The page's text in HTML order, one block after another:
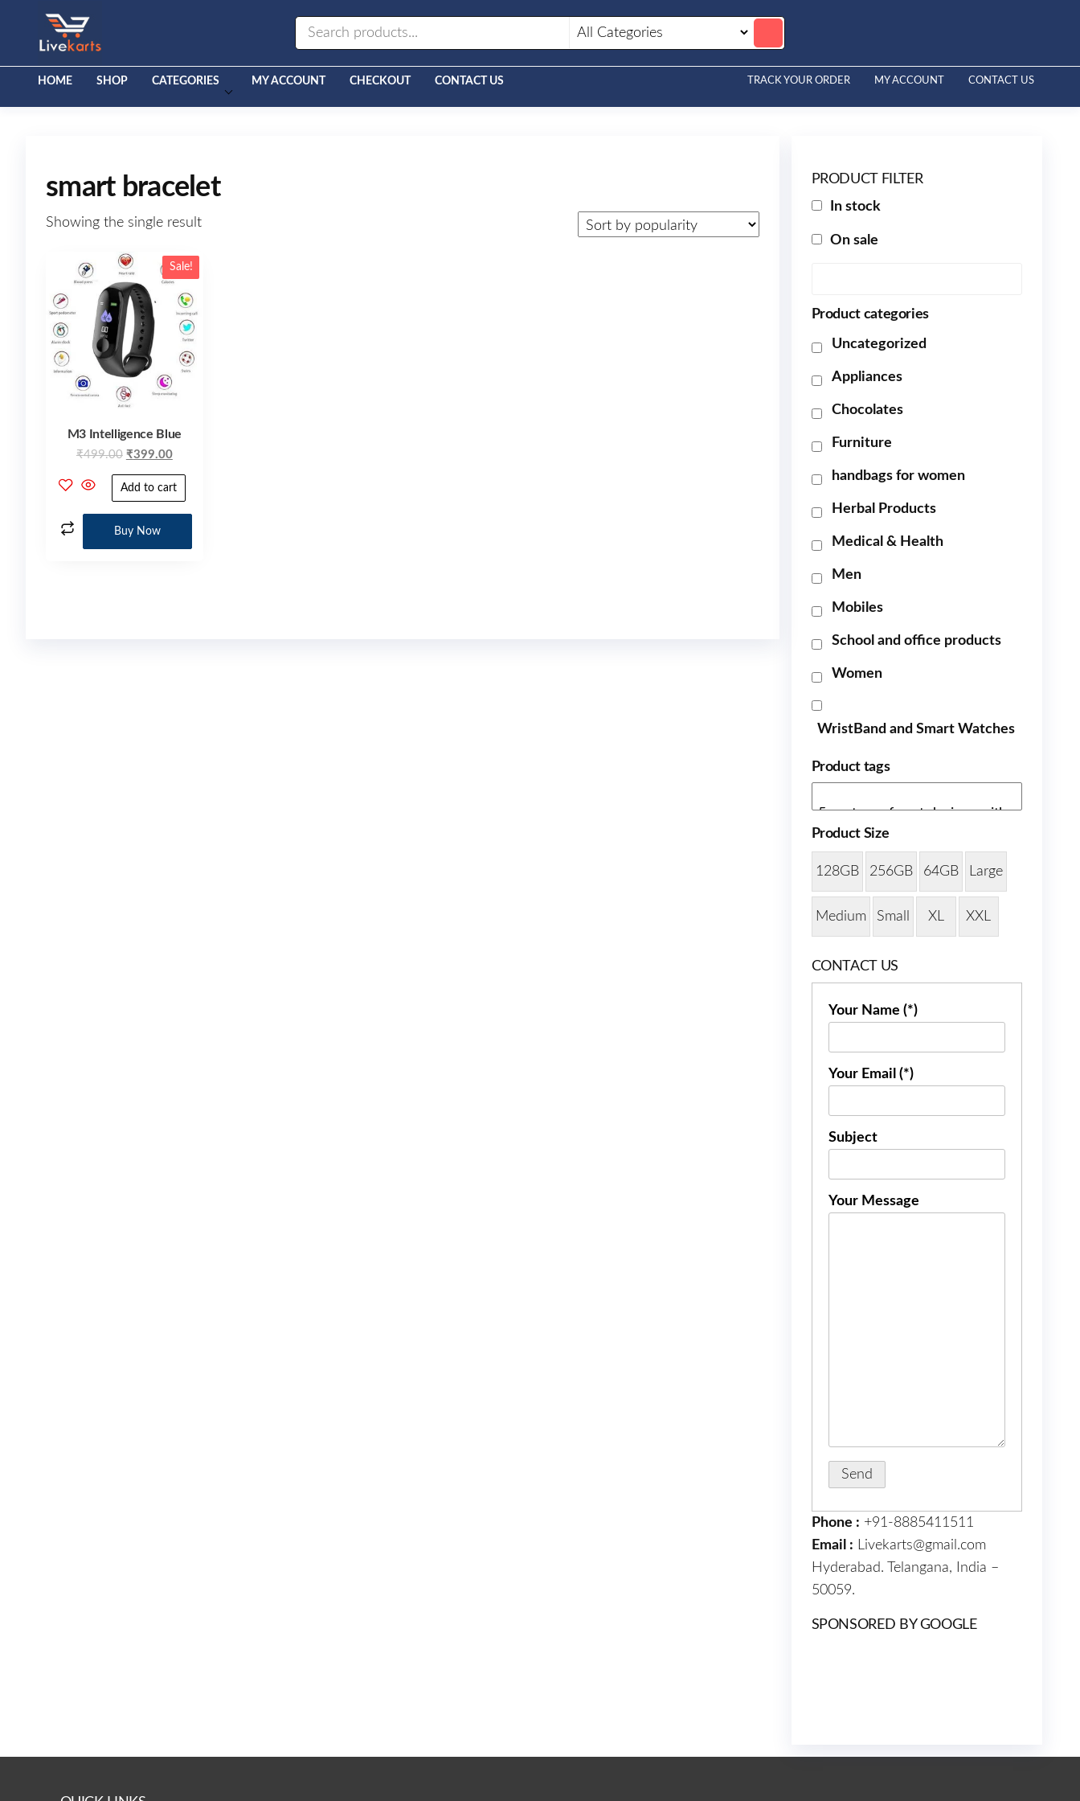
HOME SHOP CATEGORIES MY ACCOUNT CHECKOUT CONTACT US TRACK YOUR ORDER MY ACCOUNT CONTACT US
smart bracelet
Showing the single result
Sale!
M3 Intelligence Blue
₹499.00 ₹399.00
Add to cart
Buy Now
PRODUCT FILTER
In stock
On sale
Product categories
Uncategorized
Appliances
Chocolates
Furniture
handbags for women
Herbal Products
Medical & Health
Men
Mobiles
School and office products
Women
WristBand and Smart Watches
Product tags
Product Size
128GB 256GB 64GB Large
Medium Small XL XXL
CONTACT US
Your Name (*)
Your Email (*)
Subject
Your Message
Phone : +91-8885411511
Email : Livekarts@gmail.com
Hyderabad. Telangana, India –
50059.
SPONSORED BY GOOGLE